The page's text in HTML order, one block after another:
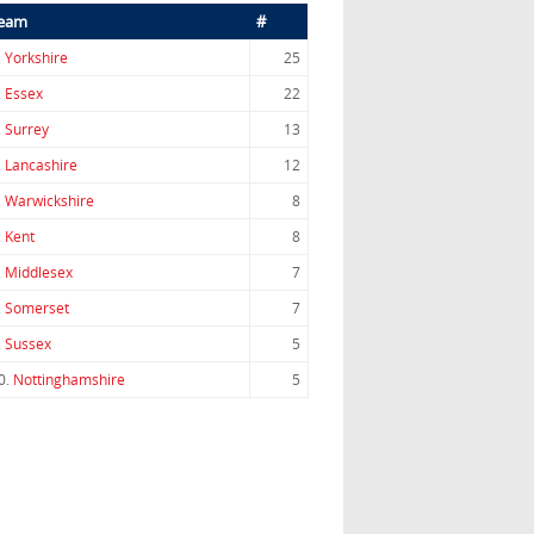
#
Yorkshire
25
Essex
22
Surrey
13
Lancashire
12
Warwickshire
8
Kent
8
Middlesex
7
Somerset
7
Sussex
5
Nottinghamshire 5